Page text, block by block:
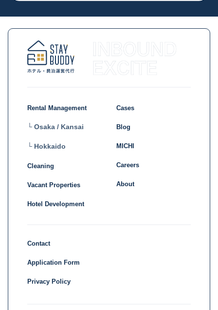
Rental Management
└ Osaka / Kansai
└ Hokkaido
Cleaning
Vacant Properties
Hotel Development
Cases
Blog
MICHI
Careers
About
Contact
Application Form
Privacy Policy